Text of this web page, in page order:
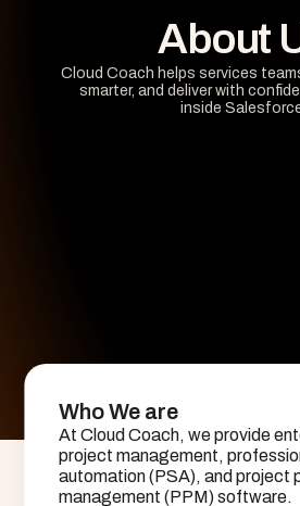
About
Cloud Coach helps services
smarter, and deliver with
inside
Who We are
At Cloud Coach, we provide
project management,
automation (PSA), and project
management (PPM) software.